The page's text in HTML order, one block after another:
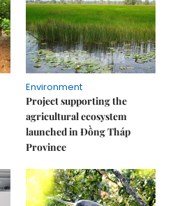
Environment
Project supporting the
agricultural ecosystem
launched in Đồng Tháp
Province